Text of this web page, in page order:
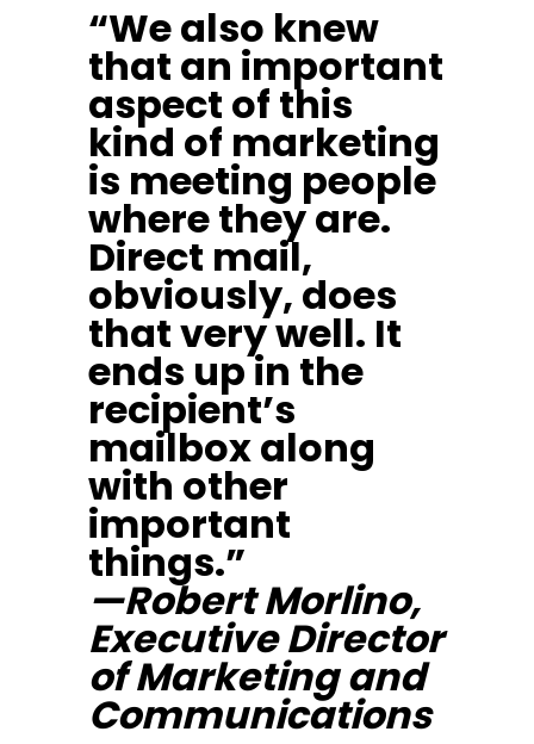
“We also knew
that an important
aspect of this
kind of marketing
is meeting people
where they are.
Direct mail,
obviously, does
that very well. It
ends up in the
recipient’s
mailbox along
with other
important
things.”
—Robert Morlino,
Executive Director
of Marketing and
Communications